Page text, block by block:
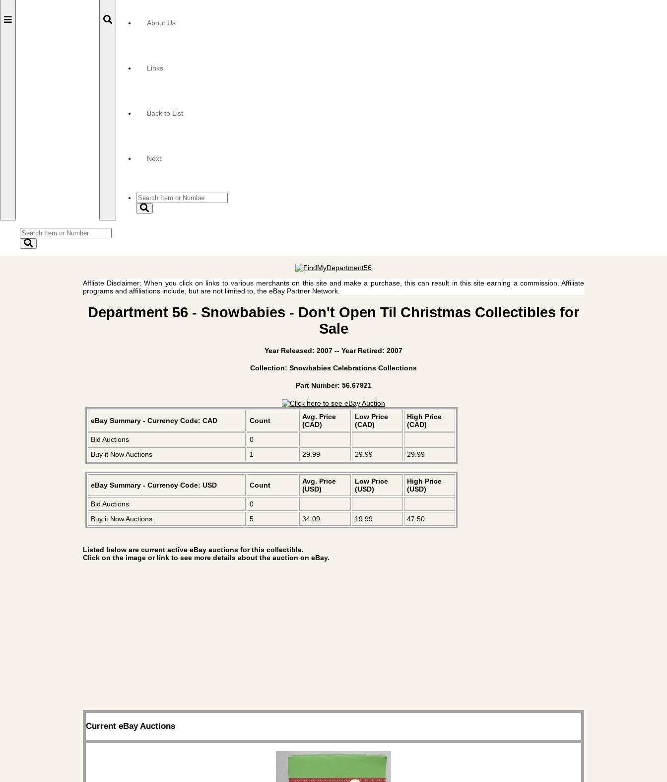
Toggle
Toggle
About Us
Links
Back to List
Next
Affliate Disclaimer: When you click on links to various merchants on this site and make a purchase, this can result in this site earning a commission. Affiliate
programs and affiliations include, but are not limited to, the eBay Partner Network.
Department 56 - Snowbabies - Don't Open Til Christmas Collectibles for
Sale
Year Released: 2007 -- Year Retired: 2007
Collection: Snowbabies Celebrations Collections
Part Number: 56.67921
eBay Summary - Currency Code: CAD Count
Avg. Price
(CAD)
Low Price
(CAD)
High Price
(CAD)
Bid Auctions
0
Buy it Now Auctions
1 29.99 29.99 29.99
eBay Summary - Currency Code: USD Count
Avg. Price
(USD)
Low Price
(USD)
High Price
(USD)
Bid Auctions
0
Buy it Now Auctions
5 34.09 19.99 47.50
Listed below are current active eBay auctions for this collectible.
Click on the image or link to see more details about the auction on eBay.
Current eBay Auctions